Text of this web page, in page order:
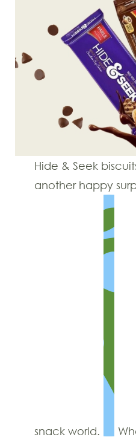
Hide & Seek
another happy
snack world.